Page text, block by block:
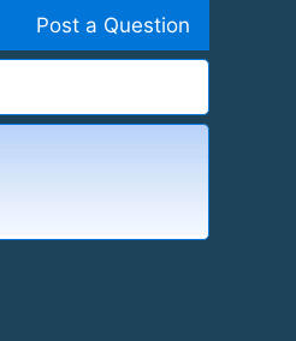
Post a Question